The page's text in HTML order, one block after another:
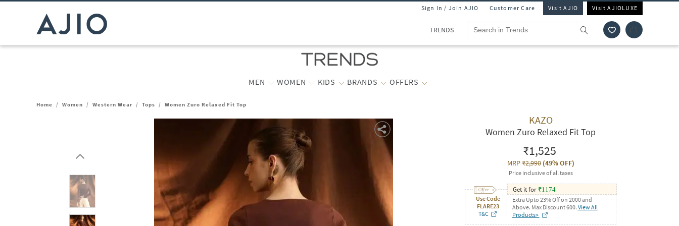
Sign In / Join AJIO Customer Care Visit AJIO Visit AJIOLUXE
TRENDS
MEN WOMEN KIDS BRANDS OFFERS
Home / Women / Western Wear / Tops / Women Zuro Relaxed Fit Top
KAZO
Women Zuro Relaxed Fit Top
₹1,525
MRP₹2,990(49% OFF)
Price inclusive of all taxes
Use Code
FLARE23
T&C
Get it for ₹1174
Extra Upto 23% Off on 2000 and
Above. Max Discount 600. View All
Products>